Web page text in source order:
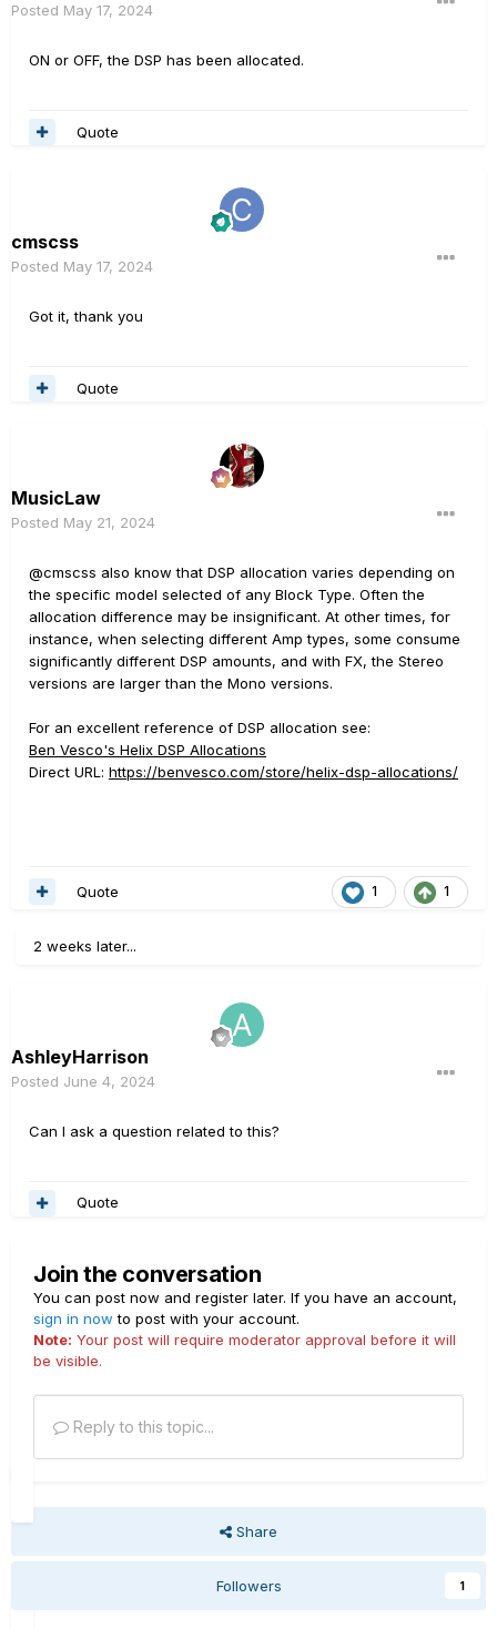
Posted May 17, 2024
ON or OFF, the DSP has been allocated.
Quote
cmscss
Posted May 17, 2024
Got it, thank you
Quote
MusicLaw
Posted May 21, 2024
@cmscss also know that DSP allocation varies depending on
the specific model selected of any Block Type. Often the
allocation difference may be insignificant. At other times, for
instance, when selecting different Amp types, some consume
significantly different DSP amounts, and with FX, the Stereo
versions are larger than the Mono versions.
For an excellent reference of DSP allocation see:
Ben Vesco's Helix DSP Allocations
Direct URL: https://benvesco.com/store/helix-dsp-allocations/
1 1
Quote
2 weeks later...
AshleyHarrison
Posted June 4, 2024
Can I ask a question related to this?
Quote
Join the conversation
You can post now and register later. If you have an account,
sign in now to post with your account.
Note: Your post will require moderator approval before it will
be visible.
Reply to this topic...
Share
Followers 1